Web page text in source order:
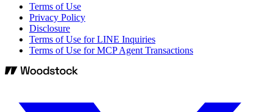
Terms of Use
Privacy Policy
Disclosure
Terms of Use for LINE Inquiries
Terms of Use for MCP Agent Transactions